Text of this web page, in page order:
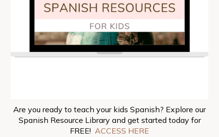
Are you ready to teach your kids Spanish? Explore our
Spanish Resource Library and get started today for
FREE! ACCESS HERE